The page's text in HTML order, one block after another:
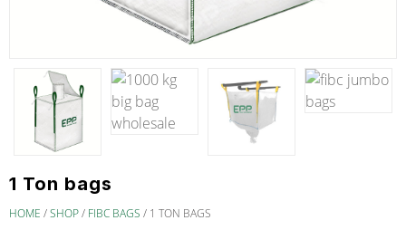
1 Ton bags
HOME /SHOP/ FIBC BAGS / 1 TON BAGS